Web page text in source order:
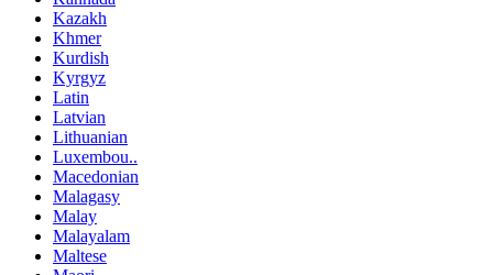
Kazakh
Khmer
Kurdish
Kyrgyz
Latin
Latvian
Lithuanian
Luxembou..
Macedonian
Malagasy
Malay
Malayalam
Maltese